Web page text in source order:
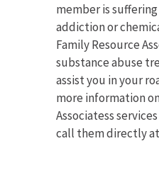
member is
addiction or
Family Resource
substance abuse
assist you in your
more information
Associatess
call them directly at